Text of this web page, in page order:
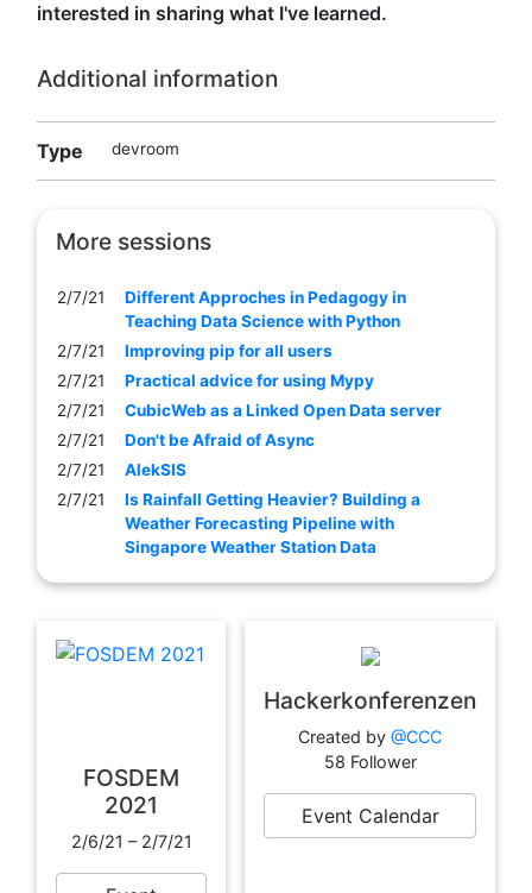
interested in sharing what I've learned.
Additional information
Type devroom
More sessions
2/7/21
Different Approches in Pedagogy in
Teaching Data Science with Python
2/7/21
Improving pip for all users
2/7/21
Practical advice for using Mypy
2/7/21
CubicWeb as a Linked Open Data server
2/7/21
Don't be Afraid of Async
2/7/21
AlekSIS
2/7/21
Is Rainfall Getting Heavier? Building a
Weather Forecasting Pipeline with
Singapore Weather Station Data
FOSDEM
2021
2/6/21 – 2/7/21
Hackerkonferenzen
Created by @CCC
58 Follower
Event Calendar